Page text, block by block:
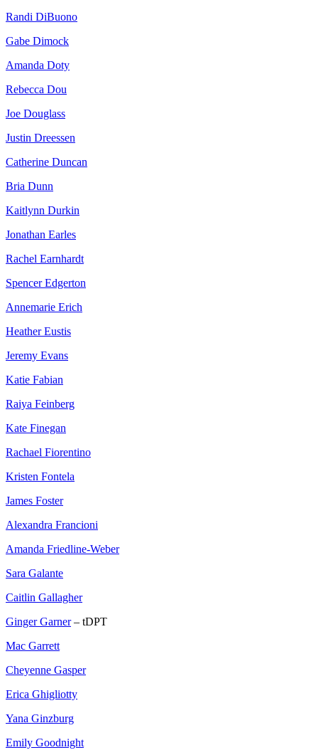
Randi DiBuono
Gabe Dimock
Amanda Doty
Rebecca Dou
Joe Douglass
Justin Dreessen
Catherine Duncan
Bria Dunn
Kaitlynn Durkin
Jonathan Earles
Rachel Earnhardt
Spencer Edgerton
Annemarie Erich
Heather Eustis
Jeremy Evans
Katie Fabian
Raiya Feinberg
Kate Finegan
Rachael Fiorentino
Kristen Fontela
James Foster
Alexandra Francioni
Amanda Friedline-Weber
Sara Galante
Caitlin Gallagher
Ginger Garner– tDPT
Mac Garrett
Cheyenne Gasper
Erica Ghigliotty
Yana Ginzburg
Emily Goodnight